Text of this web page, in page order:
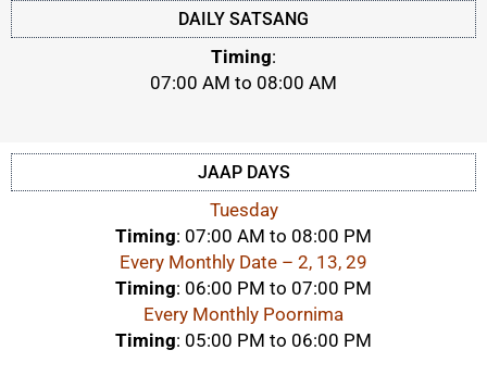
DAILY SATSANG
Timing:
07:00 AM to 08:00 AM
JAAP DAYS
Tuesday
Timing: 07:00 AM to 08:00 PM
Every Monthly Date – 2, 13, 29
Timing: 06:00 PM to 07:00 PM
Every Monthly Poornima
Timing: 05:00 PM to 06:00 PM